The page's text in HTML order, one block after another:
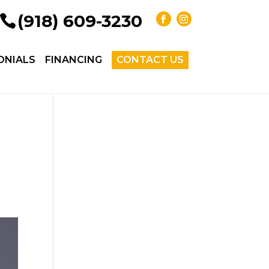
(918) 609-3230
FINANCING CONTACT US